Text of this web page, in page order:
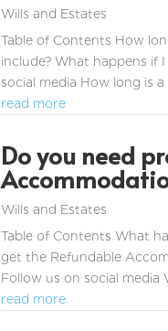
Wills and Estates
Table of Contents How
include? What happens if
social media How long is
read more
Do you need
Wills and Estates
Table of Contents What
get the Refundable
Follow us on social media
read more